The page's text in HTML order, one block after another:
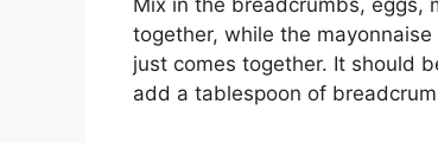
Mix in the breadcrumbs, eggs,
together, while the
just comes together. It should
add a tablespoon of